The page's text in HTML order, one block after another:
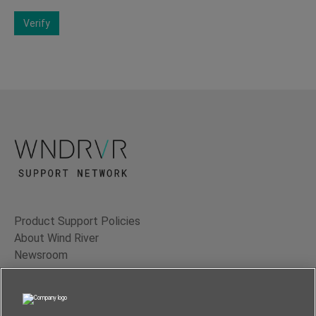
Verify
Product Support Policies
About Wind River
Newsroom
Contact Us
Terms of Use